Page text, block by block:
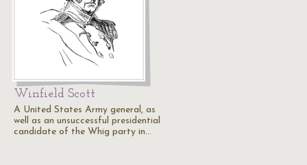
Winfield Scott
A United States Army general, as
well as an unsuccessful presidential
candidate of the Whig party in…